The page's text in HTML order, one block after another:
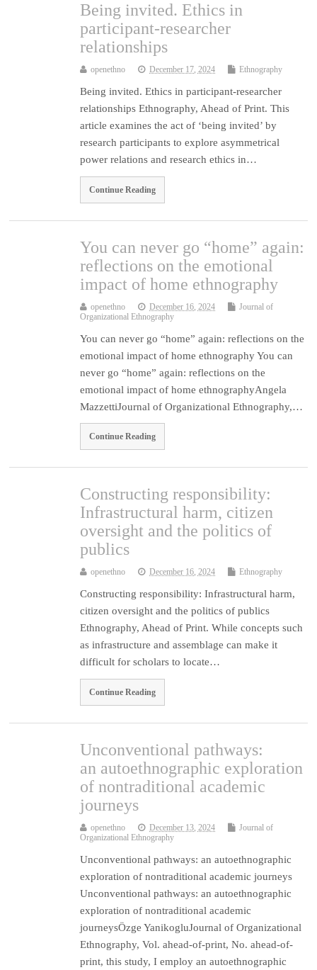
Being invited. Ethics in
participant-researcher
relationships
openethno December 17, 2024 Ethnography
Being invited. Ethics in participant-researcher
relationships Ethnography, Ahead of Print. This
article examines the act of ‘being invited’ by
research participants to explore asymmetrical
power relations and research ethics in…
Continue Reading
You can never go “home” again:
reflections on the emotional
impact of home ethnography
openethno December 16, 2024
Journal of
Organizational Ethnography
You can never go “home” again: reflections on the
emotional impact of home ethnography You can
never go “home” again: reflections on the
emotional impact of home ethnographyAngela
MazzettiJournal of Organizational Ethnography,…
Continue Reading
Constructing responsibility:
Infrastructural harm, citizen
oversight and the politics of
publics
openethno December 16, 2024 Ethnography
Constructing responsibility: Infrastructural harm,
citizen oversight and the politics of publics
Ethnography, Ahead of Print. While concepts such
as infrastructure and assemblage can make it
difficult for scholars to locate…
Continue Reading
Unconventional pathways:
an autoethnographic exploration
of nontraditional academic
journeys
openethno December 13, 2024
Journal of
Organizational Ethnography
Unconventional pathways: an autoethnographic
exploration of nontraditional academic journeys
Unconventional pathways: an autoethnographic
exploration of nontraditional academic
journeysÖzge YanikogluJournal of Organizational
Ethnography, Vol. ahead-of-print, No. ahead-of-
print, this study, I employ an autoethnographic